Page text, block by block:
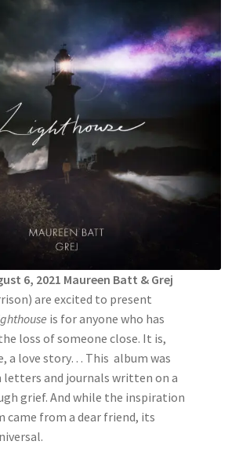
6, 2021 Maureen Batt & Grej
are excited to present
is for anyone who has
loss of someone close. It is,
a love story… This album was
letters and journals written on a
grief. And while the inspiration
came from a dear friend, its